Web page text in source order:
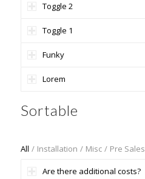
Toggle 2
Toggle 1
Funky
Lorem
Sortable
All / Installation / Misc / Pre Sales
Are there additional costs?